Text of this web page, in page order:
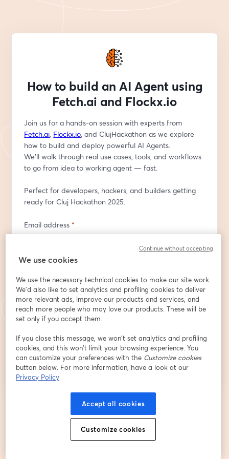
How to build an AI Agent using
Fetch.ai and Flockx.io
Fetch.ai, Flockx.io, and ClujHackathon as we explore
how to build and deploy powerful AI Agents.
We’ll walk through real use cases, tools, and workflows
to go from idea to working agent — fast.
Perfect for developers, hackers, and builders getting
ready for Cluj Hackathon 2025.
Email address *
First name*
Last name*
Register
Already registered? Join here
By registering, you acknowledge and agree to our
Privacy Policy Your details will be shared with the host.
We use cookies
We use the necessary technical cookies to make our site work.
We'd also like to set analytics and profiling cookies to deliver
more relevant ads, improve our products and services, and
reach more people who may love our products. These will be
set only if you accept them.
If you close this message, we won’t set analytics and profiling
cookies, and this won’t limit your browsing experience. You
can customize your preferences with the Customize cookies
button below. For more information, have a look at our
Privacy Policy
Accept all cookies
Customize cookies
Continue without accepting